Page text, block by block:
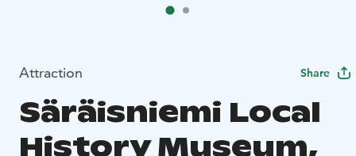
Attraction Share
Säräisniemi Local
History Museum,